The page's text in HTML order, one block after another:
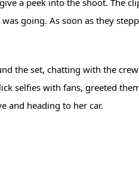
going. As soon as they
the set, chatting with the
selfies with fans, greeted
and heading to her car.